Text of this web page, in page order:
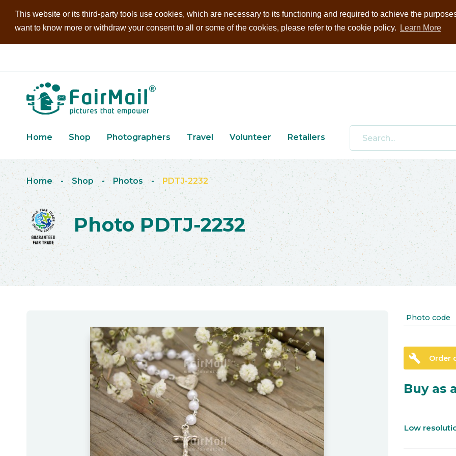
This website or its third-party tools use cookies, which are necessary to its functioning and required to achieve the
want to know more or withdraw your consent to all or some of the cookies, please refer to the cookie policy.
Learn More
Home Shop Photographers Travel Volunteer Retailers
Home - Shop - Photos - PDTJ-2232
Photo PDTJ-2232
Photo code
build Order
Buy as
Low